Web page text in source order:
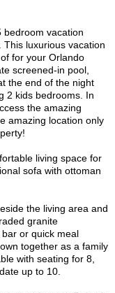
bedroom vacation
luxurious vacation
for your Orlando
screened-in pool,
the end of the night
2 kids bedrooms. In
the amazing
amazing location only
living space for
sofa with ottoman
the living area and
granite
or quick meal
together as a family
with seating for 8,
up to 10.